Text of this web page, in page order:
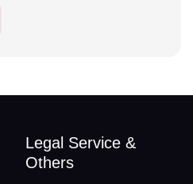
Legal Service &
Others